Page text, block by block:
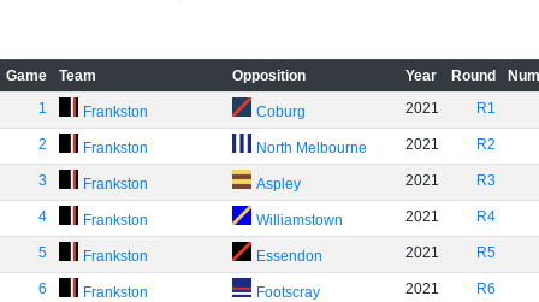
Game Team Opposition Year Round
1
Frankston Coburg 2021 R1
2 Frankston North Melbourne 2021 R2
3 Frankston Aspley 2021 R3
4 Frankston Williamstown 2021 R4
5 Frankston Essendon 2021 R5
6 Frankston Footscray 2021 R6